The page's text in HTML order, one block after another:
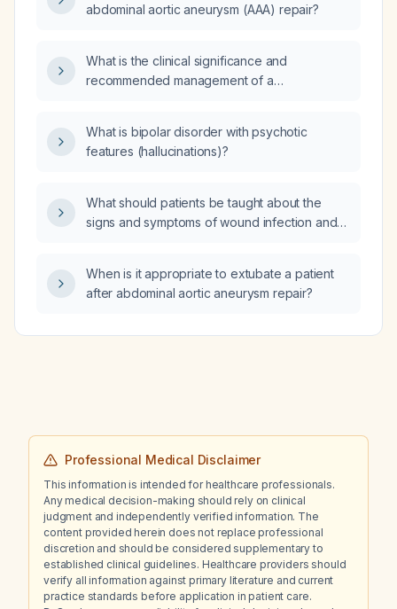
abdominal aortic aneurysm (AAA) repair?
What is the clinical significance and
recommended management of a
What is bipolar disorder with psychotic
features (hallucinations)?
What should patients be taught about the
signs and symptoms of wound infection and
When is it appropriate to extubate a patient
after abdominal aortic aneurysm repair?
Professional Medical Disclaimer
This information is intended for healthcare professionals.
Any medical decision-making should rely on clinical
judgment and independently verified information. The
content provided herein does not replace professional
discretion and should be considered supplementary to
established clinical guidelines. Healthcare providers should
verify all information against primary literature and current
practice standards before application in patient care.